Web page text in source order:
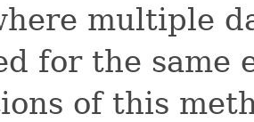
multiple
for the same
of this